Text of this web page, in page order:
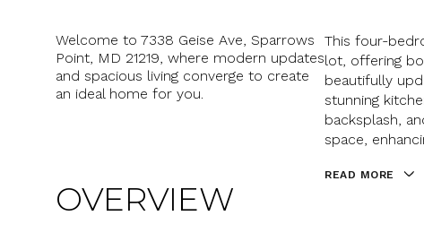
Welcome to 7338 Geise Ave, Sparrows
Point, MD 21219, where modern updates
and spacious living converge to create
an ideal home for you.
This four-
lot, offering
beautifully
stunning
backsplash,
space,
READ MORE
OVERVIEW